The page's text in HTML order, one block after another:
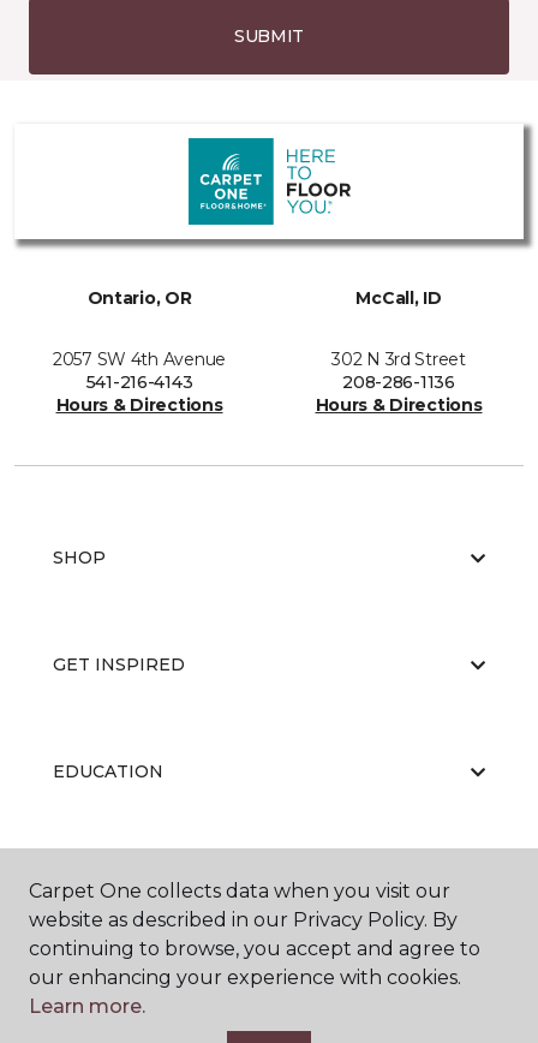
SUBMIT
Ontario, OR
2057 SW 4th Avenue
541-216-4143
Hours & Directions
McCall, ID
302 N 3rd Street
208-286-1136
Hours & Directions
SHOP
GET INSPIRED
EDUCATION
ABOUT US
Carpet One collects data when you visit our
website as described in our Privacy Policy. By
continuing to browse, you accept and agree to
our enhancing your experience with cookies.
Learn more.